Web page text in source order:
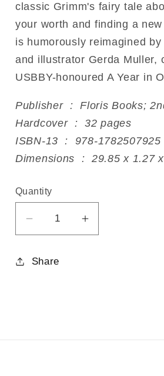
classic Grimm's fairy tale
your worth and finding a
is humorously reimagined
and illustrator Gerda Muller,
USBBY-honoured A Year in
Publisher ‏ : ‎ Floris
Hardcover ‏ : ‎ 32 pages
ISBN-13 ‏ : ‎ 978-1782507925
Dimensions ‏ : ‎ 29.85 x
Quantity
Decrease
for
Increase
Share